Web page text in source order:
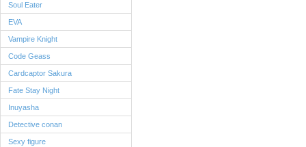
Soul Eater
EVA
Vampire Knight
Code Geass
Cardcaptor Sakura
Fate Stay Night
Inuyasha
Detective conan
Sexy figure